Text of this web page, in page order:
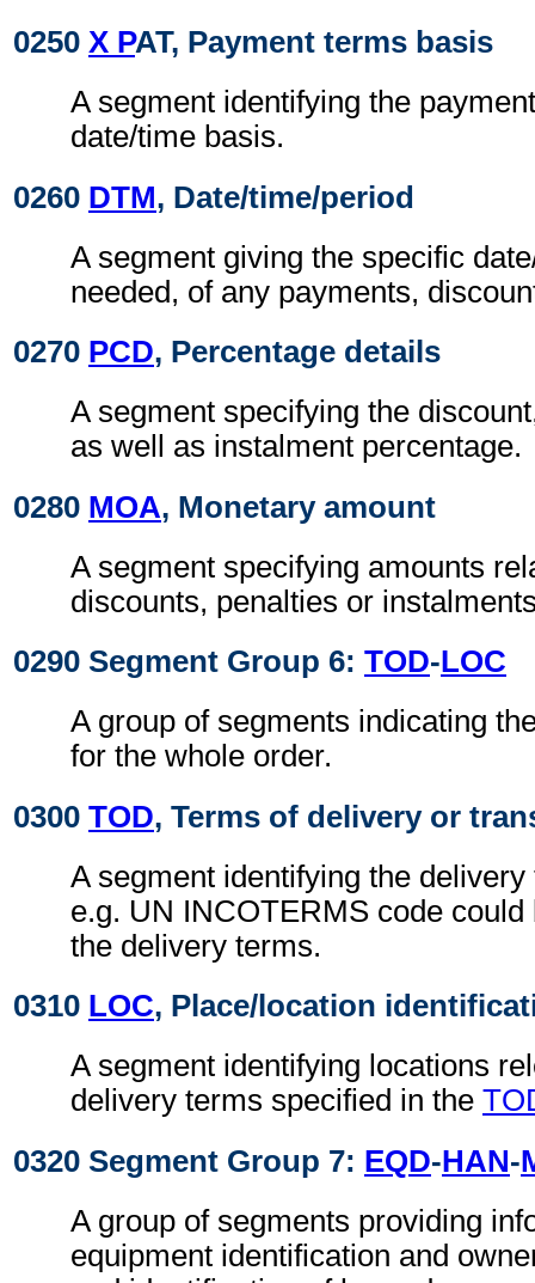
0250 X PAT, Payment terms basis
A segment identifying the
date/time basis.
0260 DTM, Date/time/period
A segment giving the specific
needed, of any payments,
0270 PCD, Percentage details
A segment specifying the
as well as instalment percentage.
0280 MOA, Monetary amount
A segment specifying amounts
discounts, penalties or
0290 Segment Group 6: TOD-LOC
A group of segments indicating
for the whole order.
0300 TOD, Terms of delivery or
A segment identifying the
e.g. UN INCOTERMS code could
the delivery terms.
0310 LOC, Place/location
A segment identifying locations
delivery terms specified in the
0320 Segment Group 7: EQD-HAN-
A group of segments providing
equipment identification and